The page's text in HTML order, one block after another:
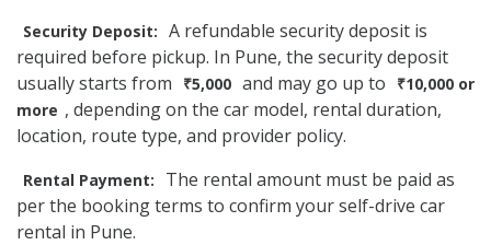
Security Deposit: A refundable security deposit is
required before pickup. In Pune, the security deposit
usually starts from
₹5,000 and may go up to
₹10,000 or
more , depending on the car model, rental duration,
location, route type, and provider policy.
Rental Payment:
The rental amount must be paid as
per the booking terms to confirm your self-drive car
rental in Pune.